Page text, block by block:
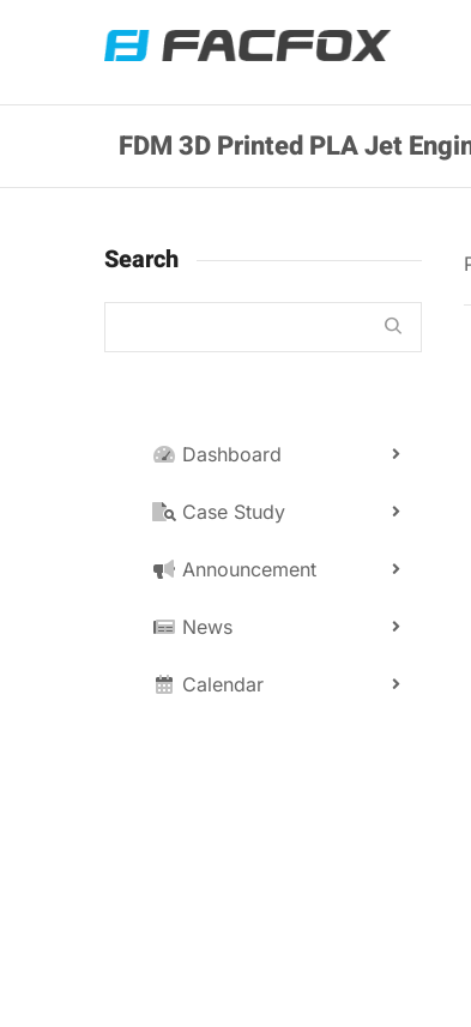
FDM 3D Printed PLA Jet
Search
Dashboard
Case Study
Announcement
News
Calendar